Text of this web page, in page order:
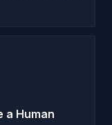
a Human